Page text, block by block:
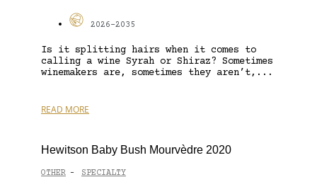
2026-2035
Is it splitting hairs when it comes to
calling a wine Syrah or Shiraz? Sometimes
winemakers are, sometimes they aren’t,...
READ MORE
Hewitson Baby Bush Mourvèdre 2020
OTHER - SPECIALTY